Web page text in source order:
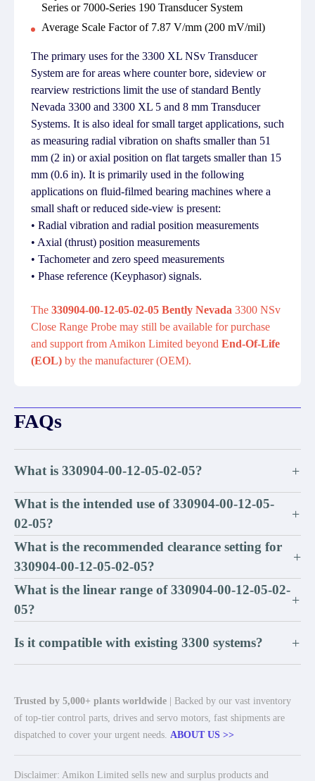
Series or 7000-Series 190 Transducer System
Average Scale Factor of 7.87 V/mm (200 mV/mil)
The primary uses for the 3300 XL NSv Transducer
System are for areas where counter bore, sideview or
rearview restrictions limit the use of standard Bently
Nevada 3300 and 3300 XL 5 and 8 mm Transducer
Systems. It is also ideal for small target applications, such
as measuring radial vibration on shafts smaller than 51
mm (2 in) or axial position on flat targets smaller than 15
mm (0.6 in). It is primarily used in the following
applications on fluid-filmed bearing machines where a
small shaft or reduced side-view is present:
• Radial vibration and radial position measurements
• Axial (thrust) position measurements
• Tachometer and zero speed measurements
• Phase reference (Keyphasor) signals.
The 330904-00-12-05-02-05 Bently Nevada 3300 NSv
Close Range Probe may still be available for purchase
and support from Amikon Limited beyond End-Of-Life
(EOL) by the manufacturer (OEM).
FAQs
What is 330904-00-12-05-02-05? +
What is the intended use of 330904-00-12-05-
02-05?
+
What is the recommended clearance setting for
330904-00-12-05-02-05?
+
What is the linear range of 330904-00-12-05-02-
05?
+
Is it compatible with existing 3300 systems? +
Trusted by 5,000+ plants worldwide | Backed by our vast inventory
of top-tier control parts, drives and servo motors, fast shipments are
dispatched to cover your urgent needs. ABOUT US >>
Disclaimer: Amikon Limited sells new and surplus products and